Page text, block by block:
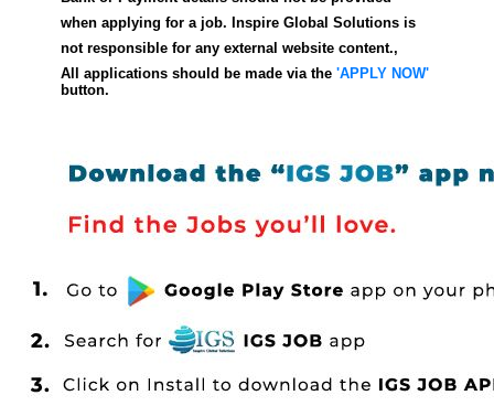
when applying for a job. Inspire Global Solutions is
not responsible for any external website content.,
All applications should be made via the 'APPLY NOW'
button.